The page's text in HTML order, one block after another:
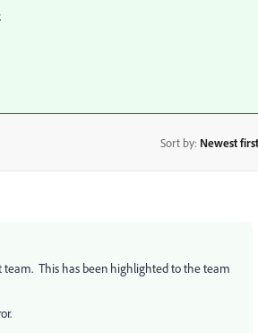
Sort by: Newest first
team. This has been highlighted to the team